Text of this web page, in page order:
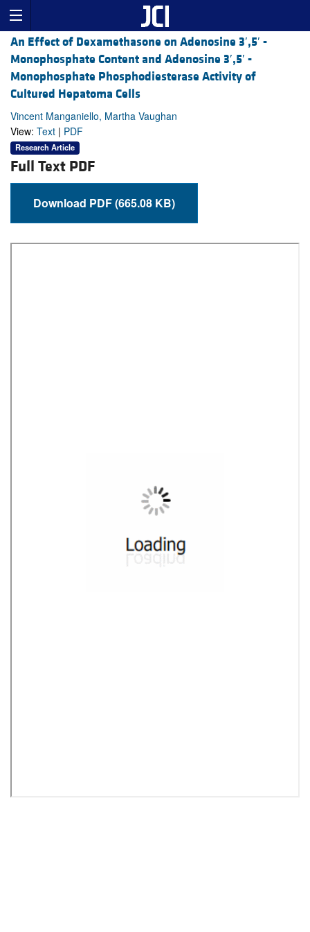
An Effect of Dexamethasone on Adenosine 3′,5′ -
Monophosphate Content and Adenosine 3′,5′ -
Monophosphate Phosphodiesterase Activity of
Cultured Hepatoma Cells
Vincent Manganiello, Martha Vaughan
View: Text | PDF
Research Article
Full Text PDF
Download PDF (665.08 KB)